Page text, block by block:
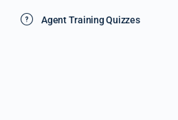
Agent Training Quizzes